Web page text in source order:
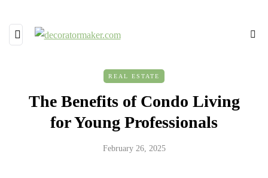
REAL ESTATE
The Benefits of Condo Living
for Young Professionals
February 26, 2025